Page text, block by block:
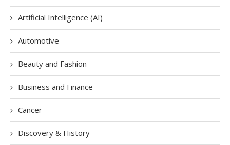
Artificial Intelligence (AI)
Automotive
Beauty and Fashion
Business and Finance
Cancer
Discovery & History